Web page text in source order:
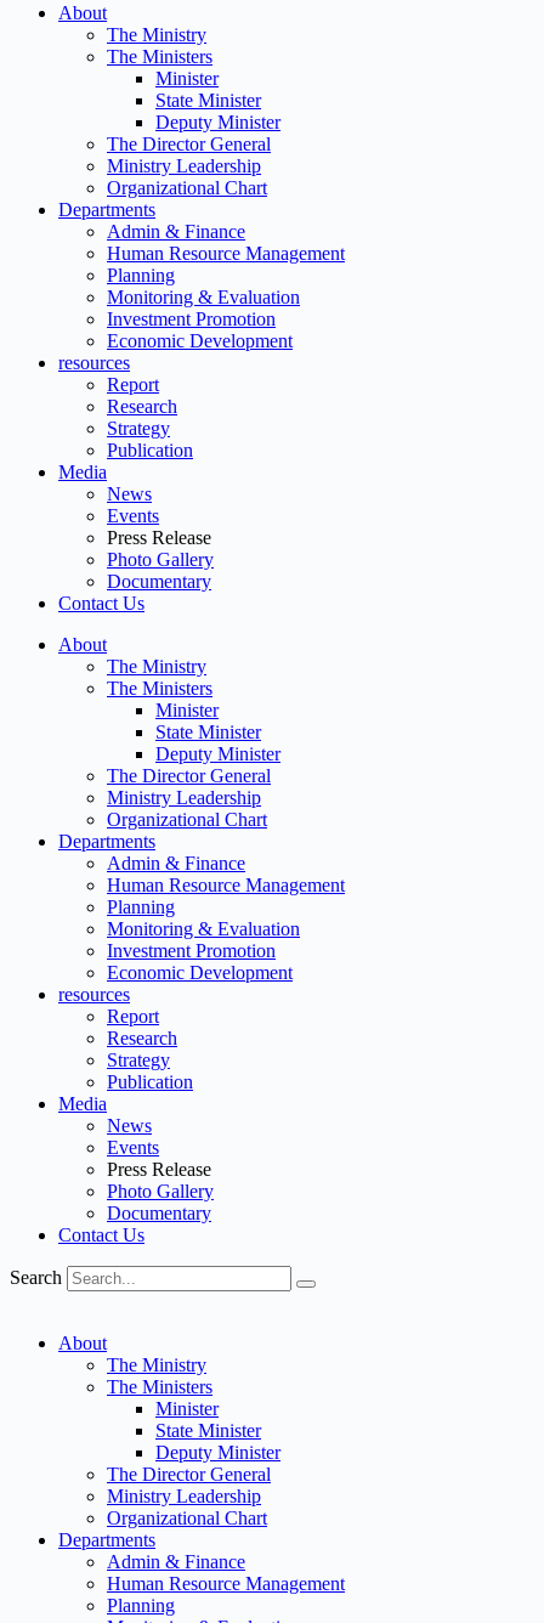
About
The Ministry
The Ministers
Minister
State Minister
Deputy Minister
The Director General
Ministry Leadership
Organizational Chart
Departments
Admin & Finance
Human Resource Management
Planning
Monitoring & Evaluation
Investment Promotion
Economic Development
resources
Report
Research
Strategy
Publication
Media
News
Events
Press Release
Photo Gallery
Documentary
Contact Us
About
The Ministry
The Ministers
Minister
State Minister
Deputy Minister
The Director General
Ministry Leadership
Organizational Chart
Departments
Admin & Finance
Human Resource Management
Planning
Monitoring & Evaluation
Investment Promotion
Economic Development
resources
Report
Research
Strategy
Publication
Media
News
Events
Press Release
Photo Gallery
Documentary
Contact Us
Search
About
The Ministry
The Ministers
Minister
State Minister
Deputy Minister
The Director General
Ministry Leadership
Organizational Chart
Departments
Admin & Finance
Human Resource Management
Planning